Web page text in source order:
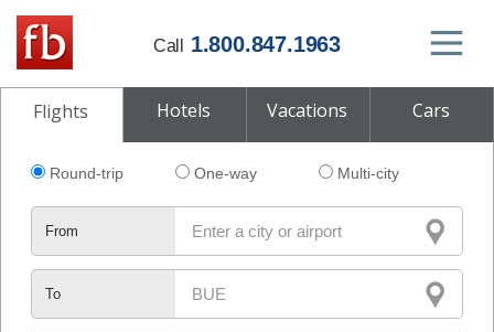
Call 1.800.847.1963
Flights Hotels Vacations Cars
Round-trip One-way Multi-city
From
To